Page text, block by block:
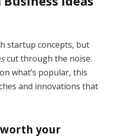
startup concepts, but
cut through the noise.
what’s popular, this
and innovations that
worth your